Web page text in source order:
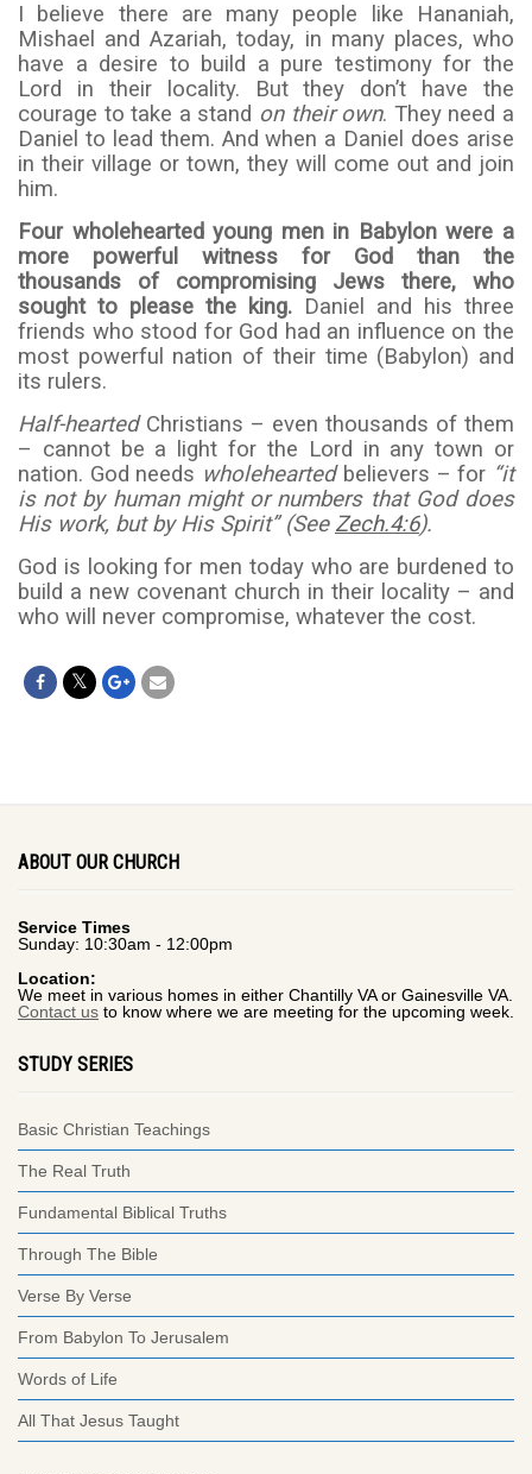
I believe there are many people like Hananiah,
Mishael and Azariah, today, in many places, who
have a desire to build a pure testimony for the
Lord in their locality. But they don’t have the
courage to take a stand on their own. They need a
Daniel to lead them. And when a Daniel does arise
in their village or town, they will come out and join
him.
Four wholehearted young men in Babylon were a
more powerful witness for God than the
thousands of compromising Jews there, who
sought to please the king. Daniel and his three
friends who stood for God had an influence on the
most powerful nation of their time (Babylon) and
its rulers.
Half-heartedChristians – even thousands of them
– cannot be a light for the Lord in any town or
nation. God needs wholeheartedbelievers – for “it
is not by human might or numbers that God does
His work, but by His Spirit” (See Zech.4:6).
God is looking for men today who are burdened to
build a new covenant church in their locality – and
who will never compromise, whatever the cost.
ABOUT OUR CHURCH
Service Times
Sunday: 10:30am - 12:00pm
Location:
We meet in various homes in either Chantilly VA or Gainesville VA.
Contact us to know where we are meeting for the upcoming week.
STUDY SERIES
Basic Christian Teachings
The Real Truth
Fundamental Biblical Truths
Through The Bible
Verse By Verse
From Babylon To Jerusalem
Words of Life
All That Jesus Taught